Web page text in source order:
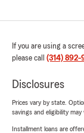
If you are using a
please call (314)
Disclosures
Prices vary by state.
savings and eligibility may
Installment loans are